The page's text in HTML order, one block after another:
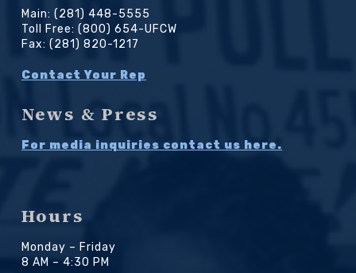
Main: (281) 448-5555
Toll Free: (800) 654-UFCW
Fax: (281) 820-1217
Contact Your Rep
News & Press
For media inquiries contact us here.
Hours
Monday – Friday
8 AM – 4:30 PM